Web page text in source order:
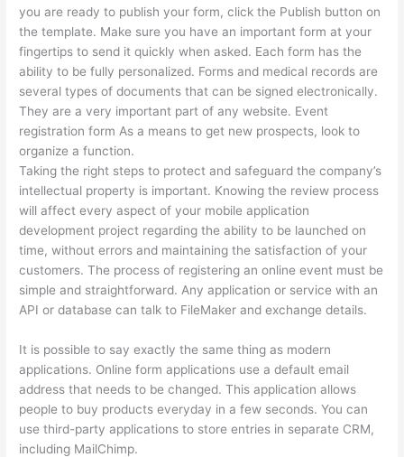
you are ready to publish your form, click the Publish button on
the template. Make sure you have an important form at your
fingertips to send it quickly when asked. Each form has the
ability to be fully personalized. Forms and medical records are
several types of documents that can be signed electronically.
They are a very important part of any website. Event
registration form As a means to get new prospects, look to
organize a function.
Taking the right steps to protect and safeguard the company’s
intellectual property is important. Knowing the review process
will affect every aspect of your mobile application
development project regarding the ability to be launched on
time, without errors and maintaining the satisfaction of your
customers. The process of registering an online event must be
simple and straightforward. Any application or service with an
API or database can talk to FileMaker and exchange details.
It is possible to say exactly the same thing as modern
applications. Online form applications use a default email
address that needs to be changed. This application allows
people to buy products everyday in a few seconds. You can
use third-party applications to store entries in separate CRM,
including MailChimp.